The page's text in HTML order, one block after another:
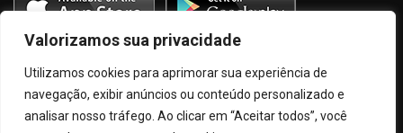
Valorizamos sua privacidade
Utilizamos cookies para aprimorar sua experiência de
navegação, exibir anúncios ou conteúdo personalizado e
analisar nosso tráfego. Ao clicar em “Aceitar todos”, você